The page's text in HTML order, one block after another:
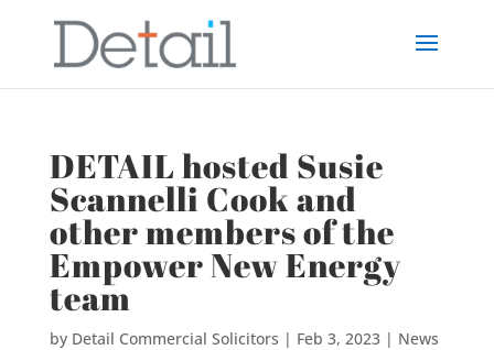
DETAIL hosted Susie
Scannelli Cook and
other members of the
Empower New Energy
team
by Detail Commercial Solicitors | Feb 3, 2023| News